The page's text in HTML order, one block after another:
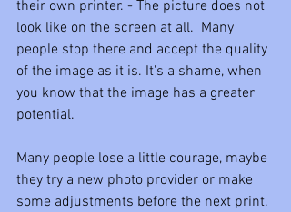
their own printer. - The picture does not
look like on the screen at all.  Many
people stop there and accept the quality
of the image as it is. It's a shame, when
you know that the image has a greater
potential.
Many people lose a little courage, maybe
they try a new photo provider or make
some adjustments before the next print.